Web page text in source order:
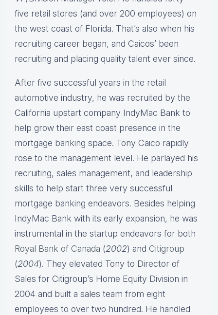
five retail stores (and over 200 employees) on
the west coast of Florida. That’s also when his
recruiting career began, and Caicos’ been
recruiting and placing quality talent ever since.
After five successful years in the retail
automotive industry, he was recruited by the
California upstart company IndyMac Bank to
help grow their east coast presence in the
mortgage banking space. Tony Caico rapidly
rose to the management level. He parlayed his
recruiting, sales management, and leadership
skills to help start three very successful
mortgage banking endeavors. Besides helping
IndyMac Bank with its early expansion, he was
instrumental in the startup endeavors for both
Royal Bank of Canada (2002) and Citigroup
(2004). They elevated Tony to Director of
Sales for Citigroup’s Home Equity Division in
2004 and built a sales team from eight
employees to over two hundred. He handled